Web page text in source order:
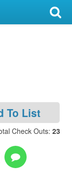
To List
Check Outs: 23